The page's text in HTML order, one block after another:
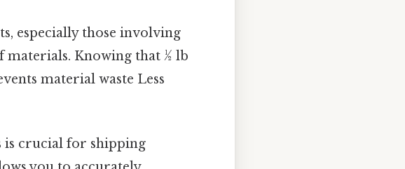
especially those involving
materials. Knowing that ½ lb
material waste Less
is crucial for shipping